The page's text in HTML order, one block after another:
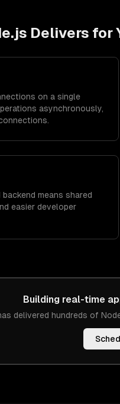
Delivers for
on a single
asynchronously,
means shared
easier developer
Building real-time
delivered hundreds of